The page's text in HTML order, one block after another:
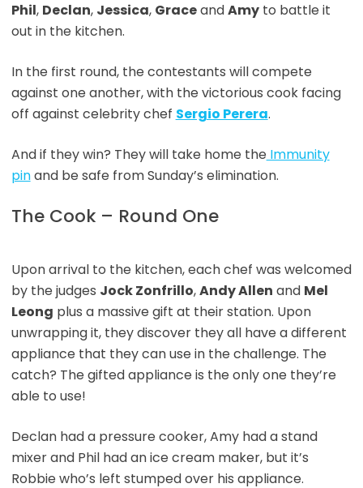
Phil, Declan, Jessica, GraceandAmyto battle it
out in the kitchen.
In the first round, the contestants will compete
against one another, with the victorious cook facing
off against celebrity chef Sergio Perera.
And if they win? They will take home the Immunity
pinand be safe from Sunday’s elimination.
The Cook – Round One
Upon arrival to the kitchen, each chef was welcomed
by the judges Jock Zonfrillo,Andy Allen and Mel
Leong plus a massive gift at their station. Upon
unwrapping it, they discover they all have a different
appliance that they can use in the challenge. The
catch? The gifted appliance is the only one they’re
able to use!
Declan had a pressure cooker, Amy had a stand
mixer and Phil had an ice cream maker, but it’s
Robbie who’s left stumped over his appliance.